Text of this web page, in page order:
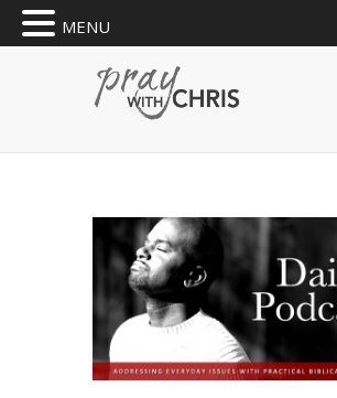
MENU